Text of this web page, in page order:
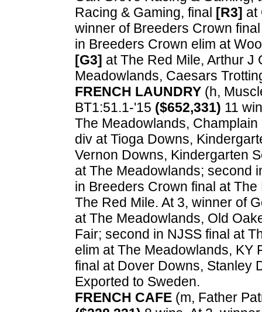
Racing & Gaming, final [R3] at
winner of Breeders Crown
in Breeders Crown elim at
[G3] at The Red Mile, Arthur
Meadowlands, Caesars
FRENCH LAUNDRY (h,
BT1:51.1-'15 ($652,331) 11
The Meadowlands,
div at Tioga Downs,
Vernon Downs, Kindergarten
at The Meadowlands; second
in Breeders Crown final at
The Red Mile. At 3, winner of
at The Meadowlands, Old
Fair; second in NJSS final at
elim at The Meadowlands, KY
final at Dover Downs, Stanley
Exported to Sweden.
FRENCH CAFE (m, Father